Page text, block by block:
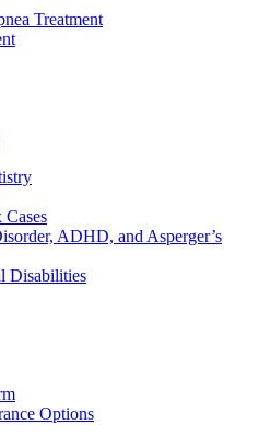
Treatment
ADHD, and Asperger’s
Disabilities
Options